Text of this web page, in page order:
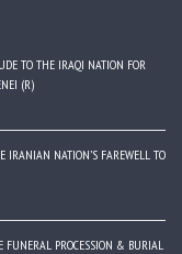
TO THE IRAQI NATION FOR
(R)
IRANIAN NATION’S FAREWELL TO
FUNERAL PROCESSION & BURIAL